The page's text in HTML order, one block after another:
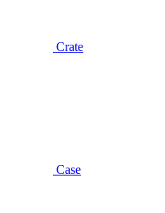
Crate
Case